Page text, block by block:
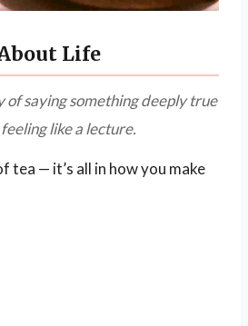
Life
of saying something deeply true
like a lecture.
tea — it’s all in how you make